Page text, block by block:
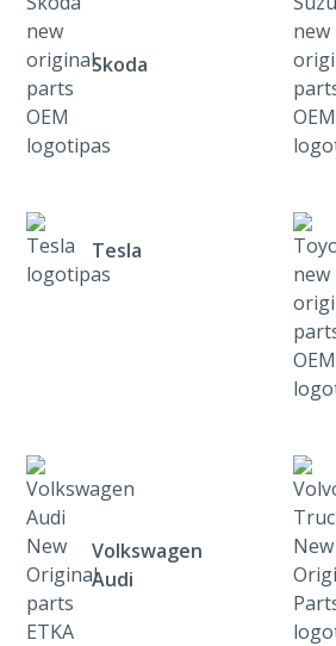
Skoda
Tesla
Volkswagen
Audi